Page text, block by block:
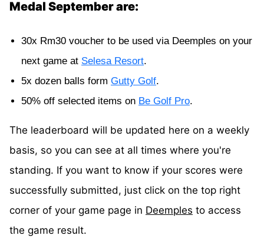
Medal September are:
30x Rm30 voucher to be used via Deemples on your
next game at Selesa Resort.
5x dozen balls form Gutty Golf.
50% off selected items on Be Golf Pro.
The leaderboard will be updated here on a weekly
basis, so you can see at all times where you're
standing. If you want to know if your scores were
successfully submitted, just click on the top right
corner of your game page in Deemples to access
the game result.